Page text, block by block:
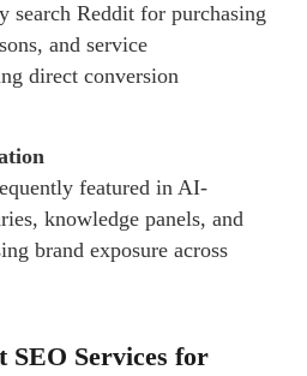
Reddit for purchasing
and service
direct conversion
featured in AI-
knowledge panels, and
brand exposure across
SEO Services for